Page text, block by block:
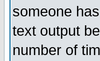
someone
text output
number of